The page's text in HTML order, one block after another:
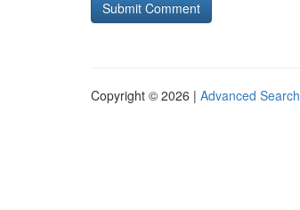
Copyright © 2026 | Advanced Search